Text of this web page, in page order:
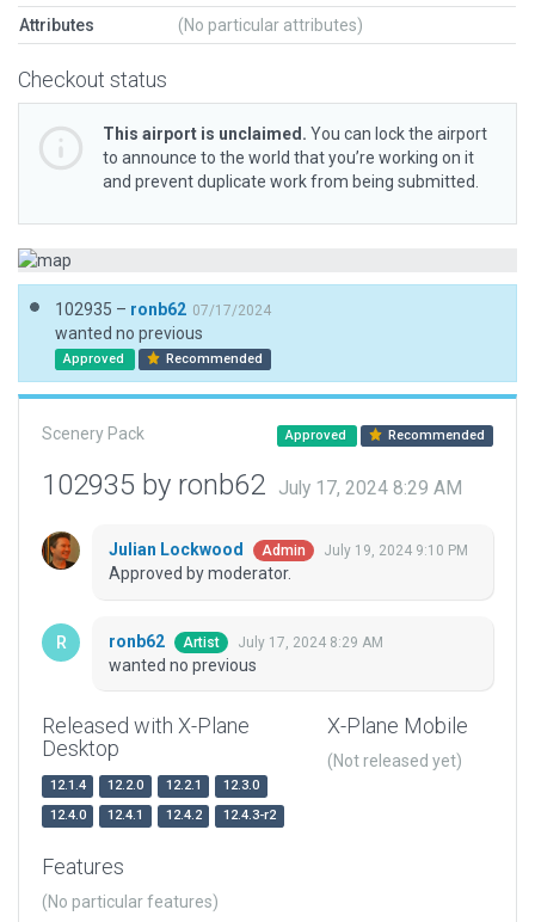
Attributes (No particular attributes)
Checkout status
This airport is unclaimed. You can lock the airport
to announce to the world that you’re working on it
and prevent duplicate work from being submitted.
102935 – ronb62 07/17/2024
wanted no previous
Approved Recommended
Scenery Pack Approved Recommended
102935 by ronb62 July 17, 2024 8:29 AM
Julian Lockwood Admin July 19, 2024 9:10 PM
Approved by moderator.
ronb62 Artist July 17, 2024 8:29 AM
wanted no previous
Released with X-Plane
Desktop
12.1.4 12.2.0 12.2.1
12.3.0
12.4.0
12.4.1 12.4.2 12.4.3-r2
X-Plane Mobile
(Not released yet)
Features
(No particular features)